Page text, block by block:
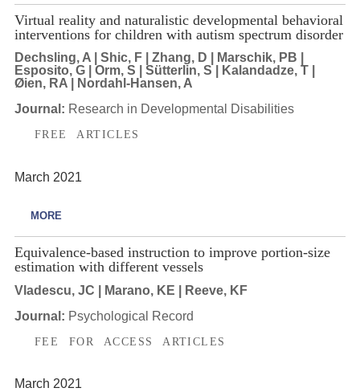
Virtual reality and naturalistic developmental behavioral
interventions for children with autism spectrum disorder
Dechsling, A | Shic, F | Zhang, D | Marschik, PB |
Esposito, G | Orm, S | Sütterlin, S | Kalandadze, T |
Øien, RA | Nordahl-Hansen, A
Journal: Research in Developmental Disabilities
FREE ARTICLES
March 2021
MORE
Equivalence-based instruction to improve portion-size
estimation with different vessels
Vladescu, JC | Marano, KE | Reeve, KF
Journal: Psychological Record
FEE FOR ACCESS ARTICLES
March 2021